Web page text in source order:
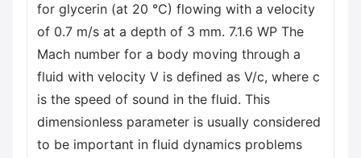
for glycerin (at 20 °C) flowing with a velocity
of 0.7 m/s at a depth of 3 mm. 7.1.6 WP The
Mach number for a body moving through a
fluid with velocity V is defined as V/c, where c
is the speed of sound in the fluid. This
dimensionless parameter is usually considered
to be important in fluid dynamics problems